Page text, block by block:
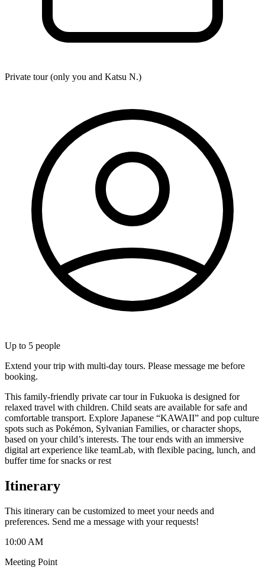
Private tour (only you and Katsu N.)
Up to 5 people
Extend your trip with multi-day tours. Please message me before
booking.
This family-friendly private car tour in Fukuoka is designed for
relaxed travel with children. Child seats are available for safe and
comfortable transport. Explore Japanese “KAWAII” and pop culture
spots such as Pokémon, Sylvanian Families, or character shops,
based on your child’s interests. The tour ends with an immersive
digital art experience like teamLab, with flexible pacing, lunch, and
buffer time for snacks or rest
Itinerary
This itinerary can be customized to meet your needs and
preferences. Send me a message with your requests!
10:00 AM
Meeting Point